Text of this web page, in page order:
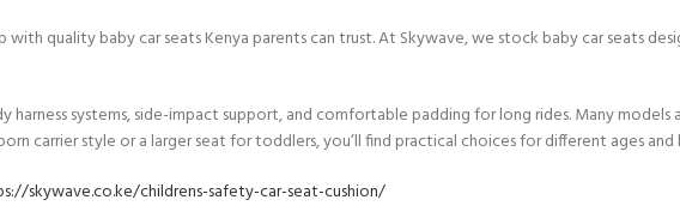
quality baby car seats Kenya parents can trust. At Skywave, we stock baby car seats
systems, side-impact support, and comfortable padding for long rides. Many
carrier style or a larger seat for toddlers, you’ll find practical choices for different ages
skywave.co.ke/childrens-safety-car-seat-cushion/